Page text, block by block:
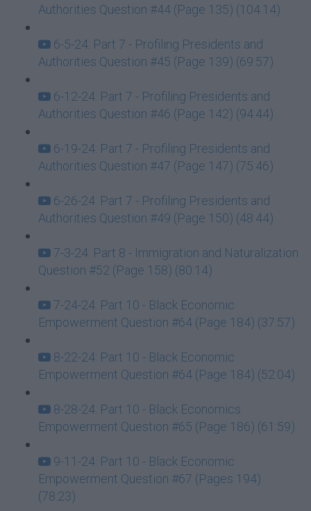
Authorities Question #44 (Page 135) (104:14)
6-5-24: Part 7 - Profiling Presidents and
Authorities Question #45 (Page 139) (69:57)
6-12-24: Part 7 - Profiling Presidents and
Authorities Question #46 (Page 142) (94:44)
6-19-24: Part 7 - Profiling Presidents and
Authorities Question #47 (Page 147) (75:46)
6-26-24: Part 7 - Profiling Presidents and
Authorities Question #49 (Page 150) (48:44)
7-3-24: Part 8 - Immigration and Naturalization
Question #52 (Page 158) (80:14)
7-24-24: Part 10 - Black Economic
Empowerment Question #64 (Page 184) (37:57)
8-22-24: Part 10 - Black Economic
Empowerment Question #64 (Page 184) (52:04)
8-28-24: Part 10 - Black Economics
Empowerment Question #65 (Page 186) (61:59)
9-11-24: Part 10 - Black Economic
Empowerment Question #67 (Pages 194)
(78:23)